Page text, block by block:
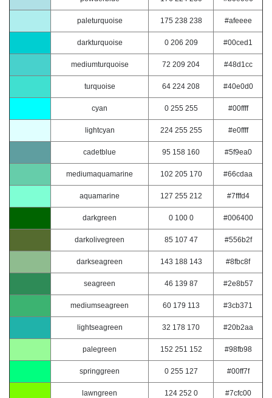
paleturquoise 175 238 238 #afeeee
darkturquoise 0 206 209 #00ced1
mediumturquoise 72 209 204 #48d1cc
turquoise 64 224 208 #40e0d0
cyan 0 255 255 #00ffff
lightcyan 224 255 255 #e0ffff
cadetblue 95 158 160 #5f9ea0
mediumaquamarine 102 205 170 #66cdaa
aquamarine 127 255 212 #7fffd4
darkgreen 0 100 0 #006400
darkolivegreen 85 107 47 #556b2f
darkseagreen 143 188 143 #8fbc8f
seagreen 46 139 87 #2e8b57
mediumseagreen 60 179 113 #3cb371
lightseagreen 32 178 170 #20b2aa
palegreen 152 251 152 #98fb98
springgreen 0 255 127 #00ff7f
lawngreen 124 252 0 #7cfc00